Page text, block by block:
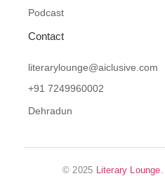
Podcast
Contact
literarylounge@aiclusive.com
+91 7249960002
Dehradun
© 2025 Literary Lounge